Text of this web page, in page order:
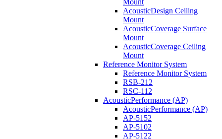
Mount
AcousticDesign Ceiling
Mount
AcousticCoverage Surface
Mount
AcousticCoverage Ceiling
Mount
Reference Monitor System
Reference Monitor System
RSB-212
RSC-112
AcousticPerformance (AP)
AcousticPerformance (AP)
AP-5152
AP-5102
AP-5122